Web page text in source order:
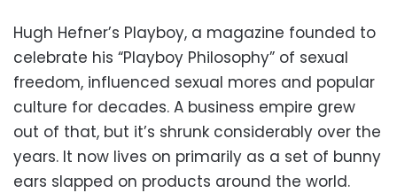
Hugh Hefner’s Playboy, a magazine founded to
celebrate his “Playboy Philosophy” of sexual
freedom, influenced sexual mores and popular
culture for decades. A business empire grew
out of that, but it’s shrunk considerably over the
years. It now lives on primarily as a set of bunny
ears slapped on products around the world.